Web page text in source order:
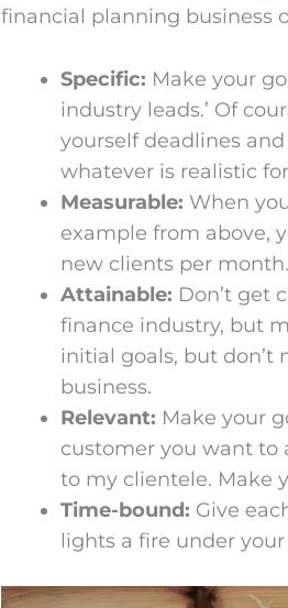
financial planning business
Specific: Make your
industry leads.’ Of
yourself deadlines
whatever is realistic
Measurable: When
example from above,
new clients per month.
Attainable: Don’t get
finance industry, but
initial goals, but don’t
business.
Relevant: Make your
customer you want to
to my clientele. Make
Time-bound: Give
lights a fire under